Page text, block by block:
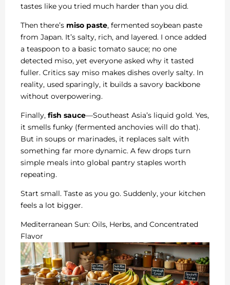
tastes like you tried much harder than you did.
Then there’s miso paste, fermented soybean paste
from Japan. It’s salty, rich, and layered. I once added
a teaspoon to a basic tomato sauce; no one
detected miso, yet everyone asked why it tasted
fuller. Critics say miso makes dishes overly salty. In
reality, used sparingly, it builds a savory backbone
without overpowering.
Finally, fish sauce—Southeast Asia’s liquid gold. Yes,
it smells funky (fermented anchovies will do that).
But in soups or marinades, it replaces salt with
something far more dynamic. A few drops turn
simple meals into global pantry staples worth
repeating.
Start small. Taste as you go. Suddenly, your kitchen
feels a lot bigger.
Mediterranean Sun: Oils, Herbs, and Concentrated
Flavor